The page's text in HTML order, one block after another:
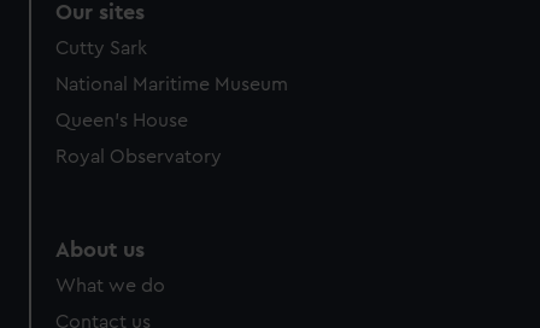
Our sites
Cutty Sark
National Maritime Museum
Queen's House
Royal Observatory
About us
What we do
Contact us